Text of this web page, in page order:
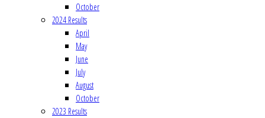
October
2024 Results
April
May
June
July
August
October
2023 Results